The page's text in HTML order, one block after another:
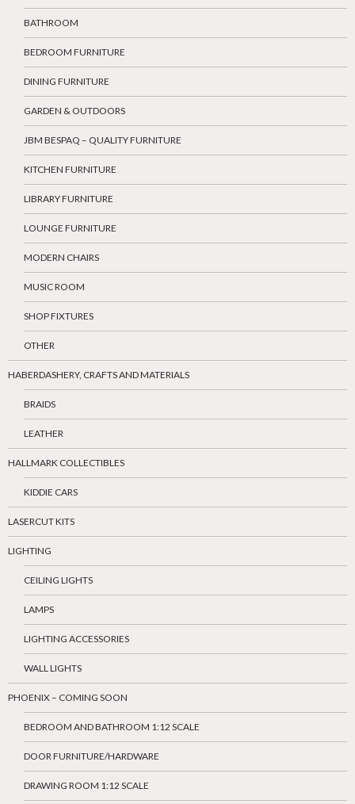
BATHROOM
BEDROOM FURNITURE
DINING FURNITURE
GARDEN & OUTDOORS
JBM BESPAQ – QUALITY FURNITURE
KITCHEN FURNITURE
LIBRARY FURNITURE
LOUNGE FURNITURE
MODERN CHAIRS
MUSIC ROOM
SHOP FIXTURES
OTHER
HABERDASHERY, CRAFTS AND MATERIALS
BRAIDS
LEATHER
HALLMARK COLLECTIBLES
KIDDIE CARS
LASERCUT KITS
LIGHTING
CEILING LIGHTS
LAMPS
LIGHTING ACCESSORIES
WALL LIGHTS
PHOENIX – COMING SOON
BEDROOM AND BATHROOM 1:12 SCALE
DOOR FURNITURE/HARDWARE
DRAWING ROOM 1:12 SCALE